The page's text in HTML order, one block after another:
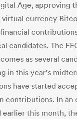
Age, approving
virtual currency
candidates. The
as several
in this year’s
have started
contributions. In an
earlier this month,